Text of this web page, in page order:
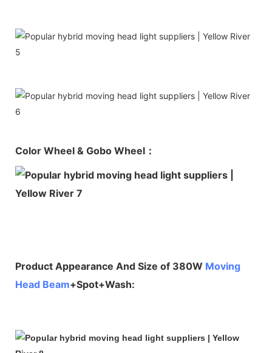
Color Wheel & Gobo Wheel：
Product Appearance And Size of 380W Moving
Head Beam+Spot+Wash: